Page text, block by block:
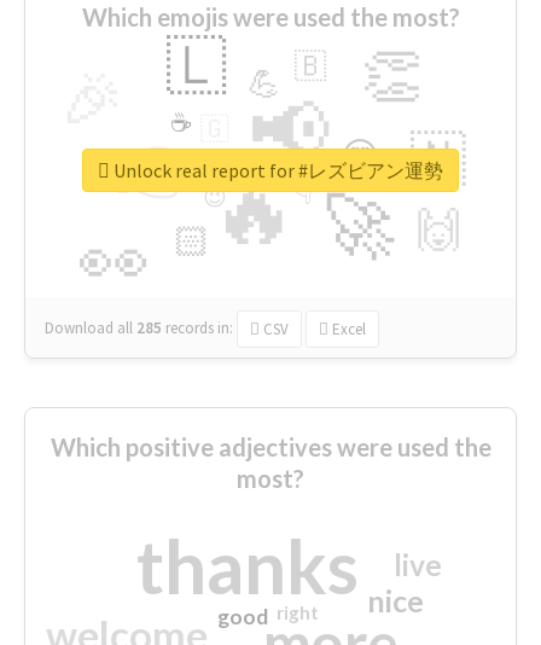
Which emojis were used the most?
🔥
👉 📢
🚀
👀
👏
🇱
🇳
🙌
😍
🏻
💪 🇧
👇
🔷
☕
😉
🎡
Download all 285 records in: CSV Excel
Unlock real report for #レズビアン運勢
Which positive adjectives were used the
most?
thanks
welcome
nice
live
good right